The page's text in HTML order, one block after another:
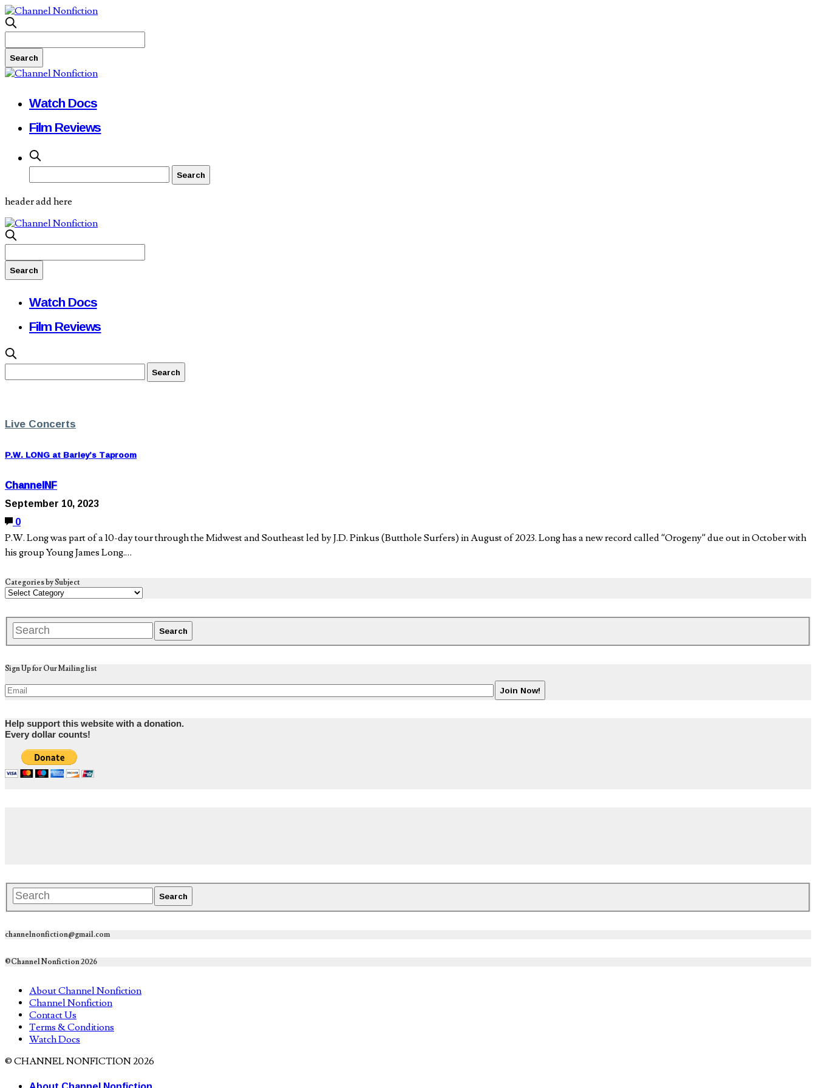
Watch Docs
Film Reviews
header add here
Watch Docs
Film Reviews
Live Concerts
P.W. LONG at Barley’s Taproom
ChannelNF
September 10, 2023
0
P.W. Long was part of a 10-day tour through the Midwest and Southeast led by J.D. Pinkus (Butthole Surfers) in August of 2023. Long has a new record called “Orogeny” due out in October with
his group Young James Long.…
Categories by Subject
Sign Up for Our Mailing list
Help support this website with a donation.
Every dollar counts!
channelnonfiction@gmail.com
©Channel Nonfiction 2026
About Channel Nonfiction
Channel Nonfiction
Contact Us
Terms & Conditions
Watch Docs
© CHANNEL NONFICTION 2026